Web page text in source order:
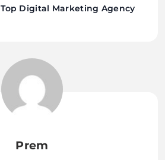
Top Digital Marketing Agency
Prem